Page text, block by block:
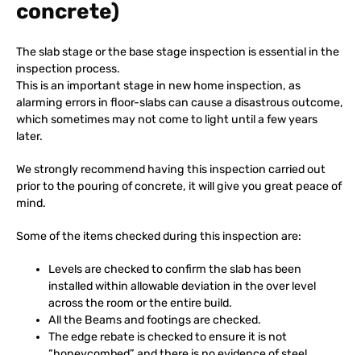
concrete)
The slab stage or the base stage inspection is essential in the
inspection process.
This is an important stage in new home inspection, as
alarming errors in floor-slabs can cause a disastrous outcome,
which sometimes may not come to light until a few years
later.
We strongly recommend having this inspection carried out
prior to the pouring of concrete, it will give you great peace of
mind.
Some of the items checked during this inspection are:
Levels are checked to confirm the slab has been
installed within allowable deviation in the over level
across the room or the entire build.
All the Beams and footings are checked.
The edge rebate is checked to ensure it is not